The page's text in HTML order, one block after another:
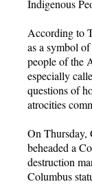
Indigenous
According to
as a symbol
people of the
especially
questions of
atrocities
On Thursday,
beheaded a
destruction
Columbus